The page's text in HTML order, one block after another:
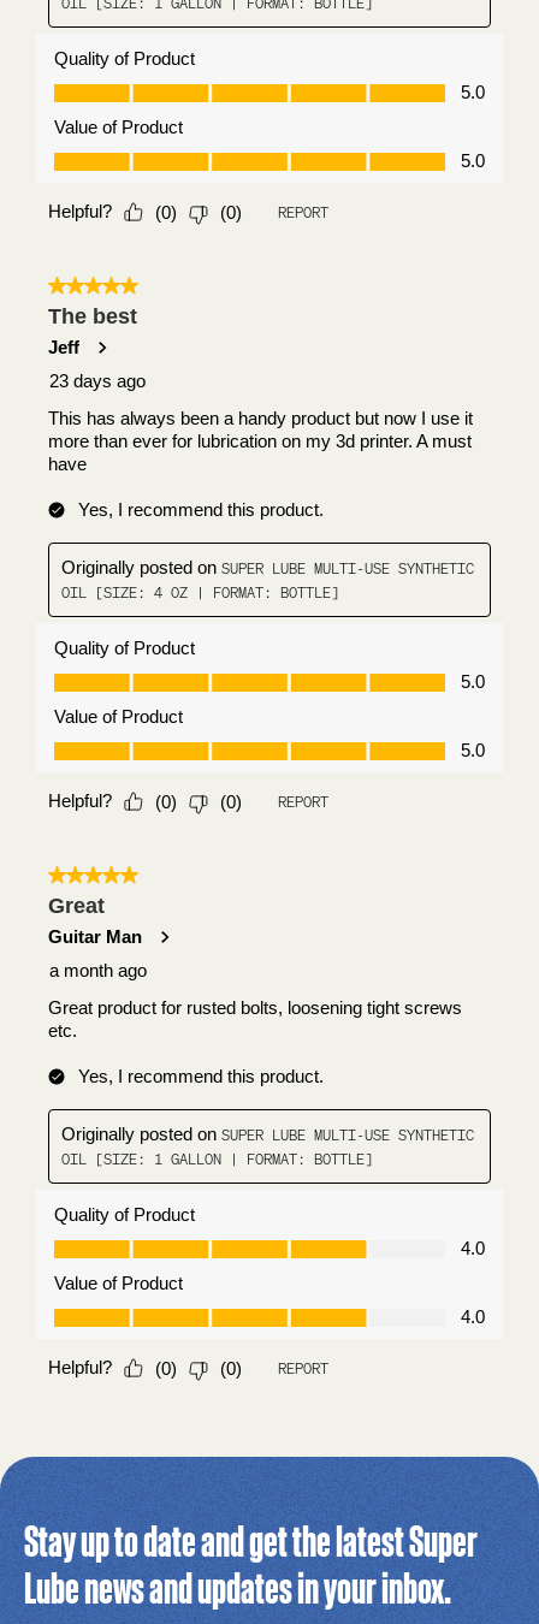
Stay up to date and get the latest Super
Lube news and updates in your inbox.